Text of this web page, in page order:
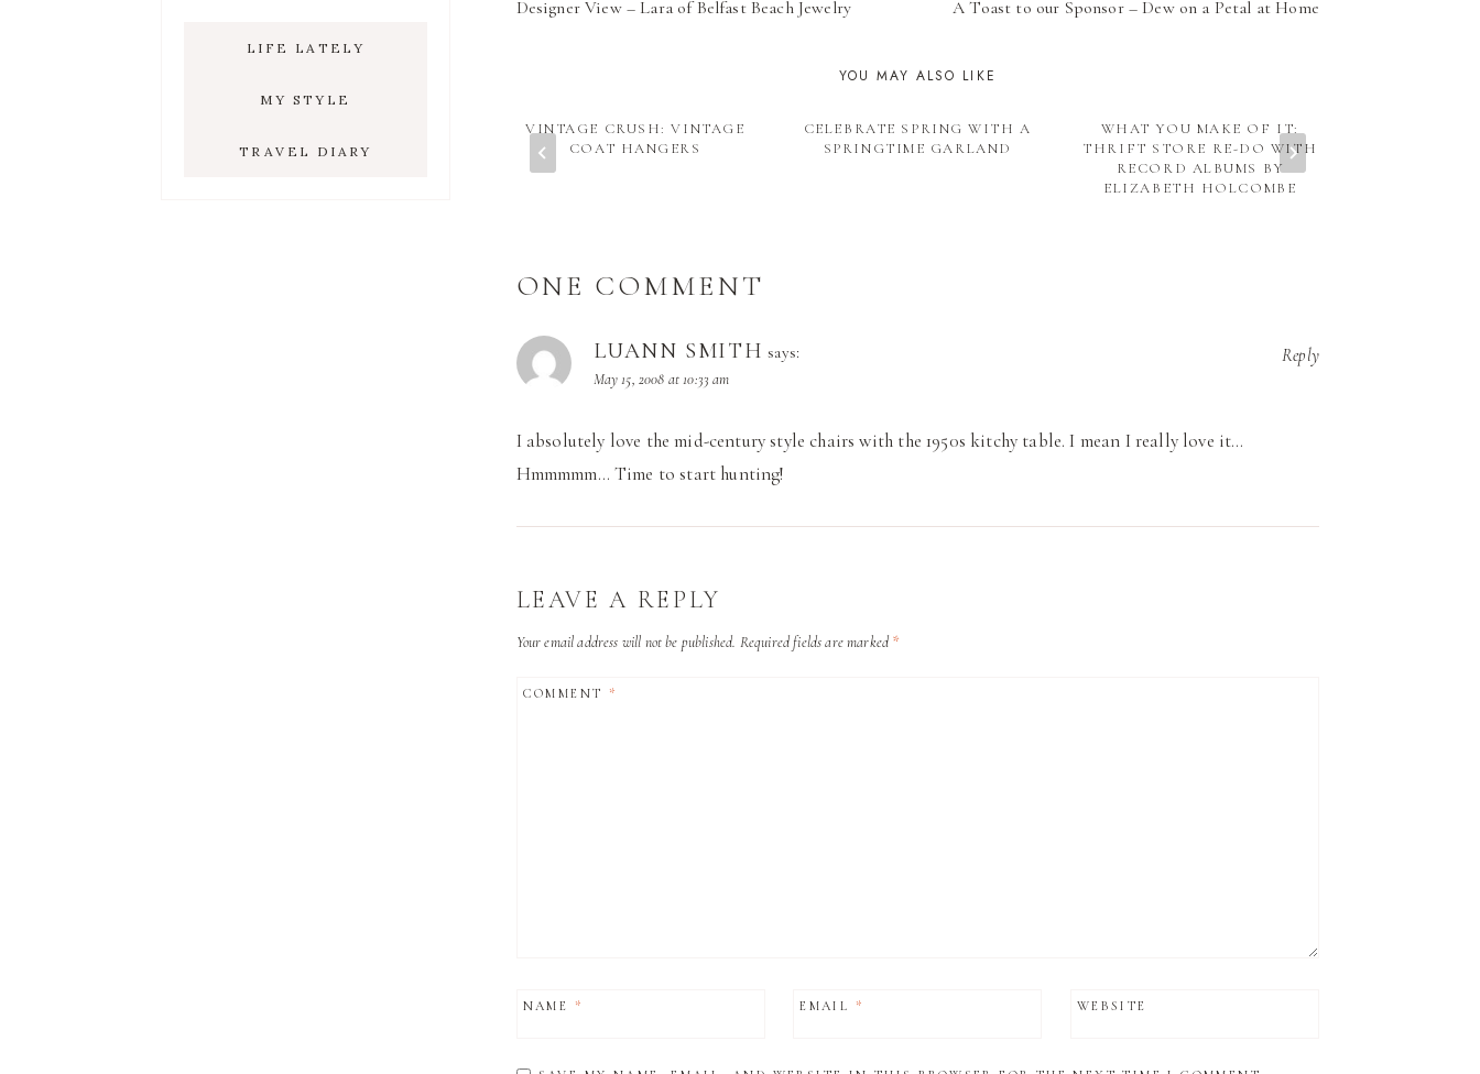
NAVIGATION
Designer View – Lara of Belfast Beach Jewelry A Toast to our Sponsor – Dew on a Petal at Home
YOU MAY ALSO LIKE
VINTAGE CRUSH: VINTAGE
COAT HANGERS
CELEBRATE SPRING WITH A
SPRINGTIME GARLAND
WHAT YOU MAKE OF IT:
THRIFT STORE RE-DO WITH
RECORD ALBUMS BY
ELIZABETH HOLCOMBE
ONE COMMENT
LUANN SMITH says:
May 15, 2008 at 10:33 am
I absolutely love the mid-century style chairs with the 1950s kitchy table. I mean I really love it…
Hmmmmm… Time to start hunting!
Reply
LEAVE A REPLY
Your email address will not be published. Required fields are marked *
COMMENT *
NAME * EMAIL * WEBSITE
LIFE LATELY
MY STYLE
TRAVEL DIARY